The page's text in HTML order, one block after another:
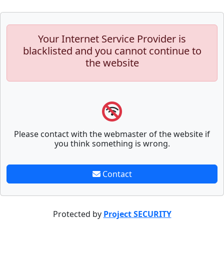
Your Internet Service Provider is
blacklisted and you cannot continue to
the website
Please contact with the webmaster of the website if
you think something is wrong.
Contact
Protected by Project SECURITY